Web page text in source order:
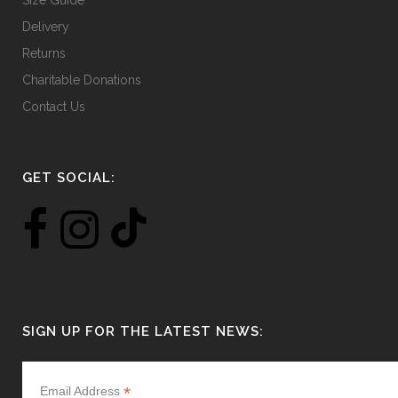
Delivery
Returns
Charitable Donations
Contact Us
GET SOCIAL:
SIGN UP FOR THE LATEST NEWS:
Email Address *